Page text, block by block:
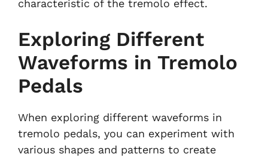
characteristic of the tremolo effect.
Exploring Different
Waveforms in Tremolo
Pedals
When exploring different waveforms in
tremolo pedals, you can experiment with
various shapes and patterns to create